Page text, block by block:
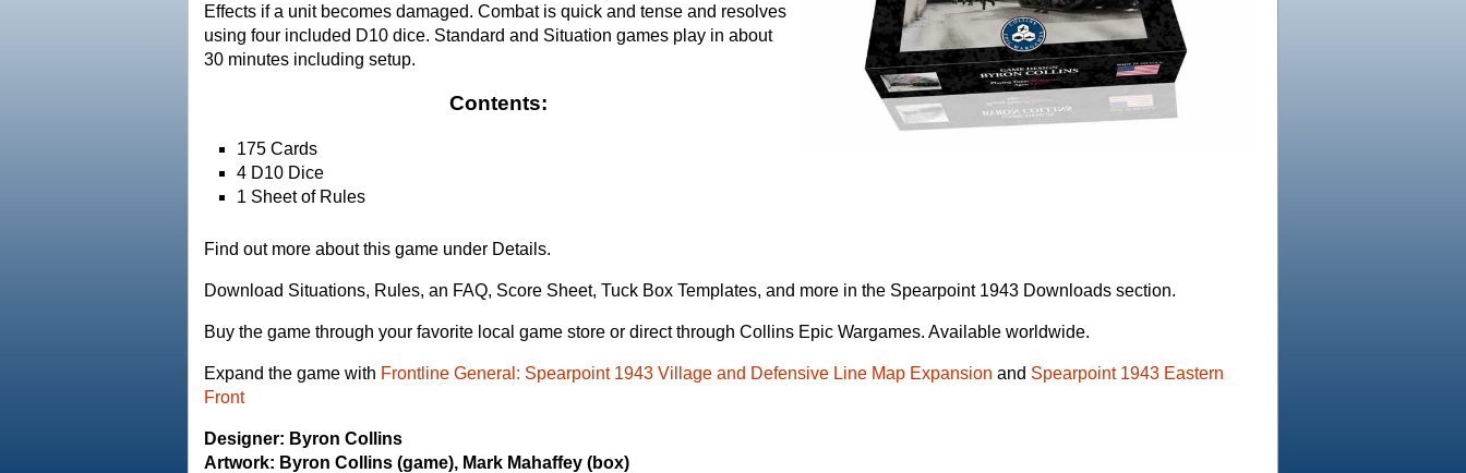
Effects if a unit becomes damaged. Combat is quick and tense and resolves
using four included D10 dice. Standard and Situation games play in about
30 minutes including setup.
Contents:
175 Cards
4 D10 Dice
1 Sheet of Rules
Find out more about this game under Details.
Download Situations, Rules, an FAQ, Score Sheet, Tuck Box Templates, and more in the Spearpoint 1943 Downloads section.
Buy the game through your favorite local game store or direct through Collins Epic Wargames. Available worldwide.
Expand the game with Frontline General: Spearpoint 1943 Village and Defensive Line Map Expansion and Spearpoint 1943 Eastern
Front
Designer: Byron Collins
Artwork: Byron Collins (game), Mark Mahaffey (box)